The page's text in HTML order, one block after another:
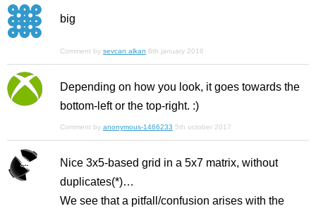
big
Comment by sevcan alkan 6th january 2016
Depending on how you look, it goes towards the
bottom-left or the top-right. :)
Comment by anonymous-1466233 5th october 2017
Nice 3x5-based grid in a 5x7 matrix, without
duplicates(*)…
We see that a pitfall/confusion arises with the